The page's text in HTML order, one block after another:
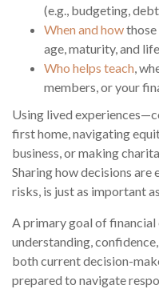
(e.g., budgeting,
When and howthose
age, maturity, and
Who helps teach,
members, or your
Using lived
first home, navigating
business, or making
Sharing how decisions
risks, is just as important
A primary goal of
understanding,
both current decision-
prepared to navigate